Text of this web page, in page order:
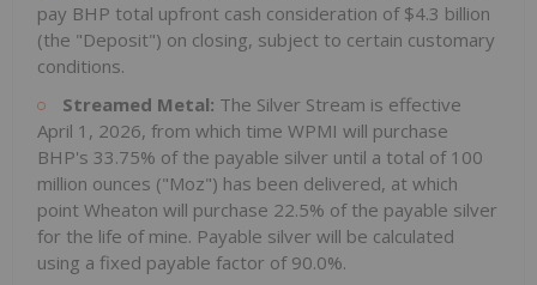
pay BHP total upfront cash consideration of $4.3 billion
(the "Deposit") on closing, subject to certain customary
conditions.
Streamed Metal: The Silver Stream is effective
April 1, 2026, from which time WPMI will purchase
BHP's 33.75% of the payable silver until a total of 100
million ounces ("Moz") has been delivered, at which
point Wheaton will purchase 22.5% of the payable silver
for the life of mine. Payable silver will be calculated
using a fixed payable factor of 90.0%.